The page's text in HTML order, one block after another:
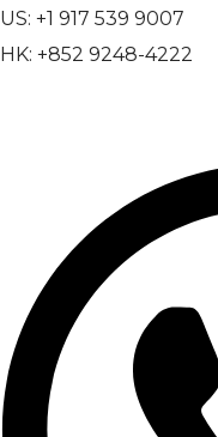
US: +1 917 539 9007
HK: +852 9248-4222